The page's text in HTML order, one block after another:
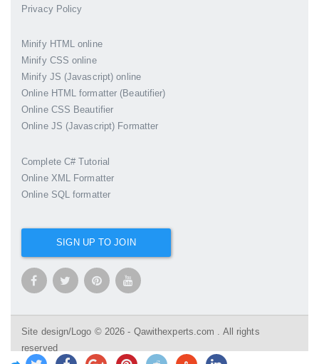
Privacy Policy
Minify HTML online
Minify CSS online
Minify JS (Javascript) online
Online HTML formatter (Beautifier)
Online CSS Beautifier
Online JS (Javascript) Formatter
Complete C# Tutorial
Online XML Formatter
Online SQL formatter
SIGN UP TO JOIN
Site design/Logo © 2026 - Qawithexperts.com . All rights
reserved